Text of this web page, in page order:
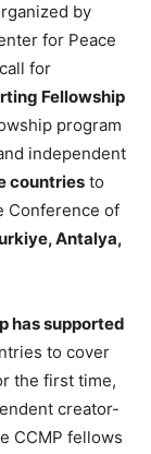
by
for Peace
for
Fellowship
program
independent
countries to
Conference of
Antalya,
has supported
to cover
the first time,
creator-
CCMP fellows